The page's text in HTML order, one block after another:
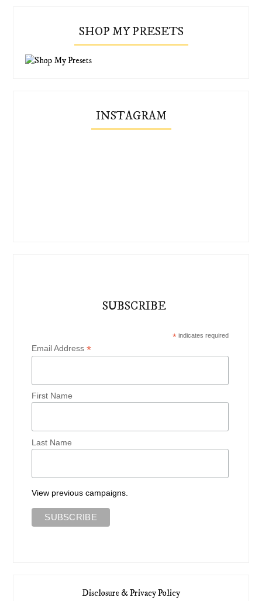
SHOP MY PRESETS
INSTAGRAM
SUBSCRIBE
*indicates required
Email Address*
First Name
Last Name
View previous campaigns.
Disclosure & Privacy Policy